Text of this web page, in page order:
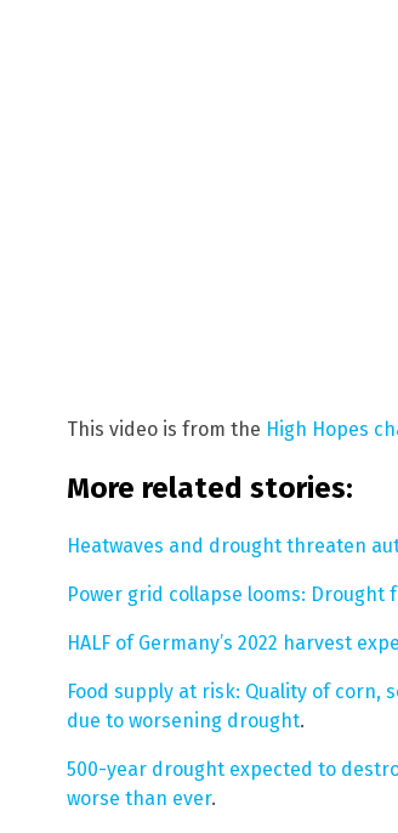
This video is from the High Hopes
More related stories:
Heatwaves and drought threaten
Power grid collapse looms:
HALF of Germany’s 2022 harvest
Food supply at risk: Quality of corn,
due to worsening drought.
500-year drought expected to
worse than ever.